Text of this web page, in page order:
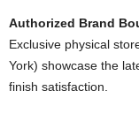
Authorized Brand
Exclusive physical
York) showcase the
finish satisfaction.